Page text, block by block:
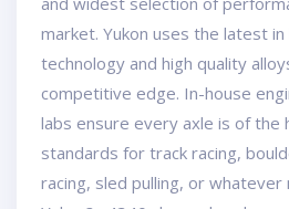
market. Yukon uses the latest
technology and high quality
competitive edge. In-house
labs ensure every axle is of the
standards for track racing,
racing, sled pulling, or